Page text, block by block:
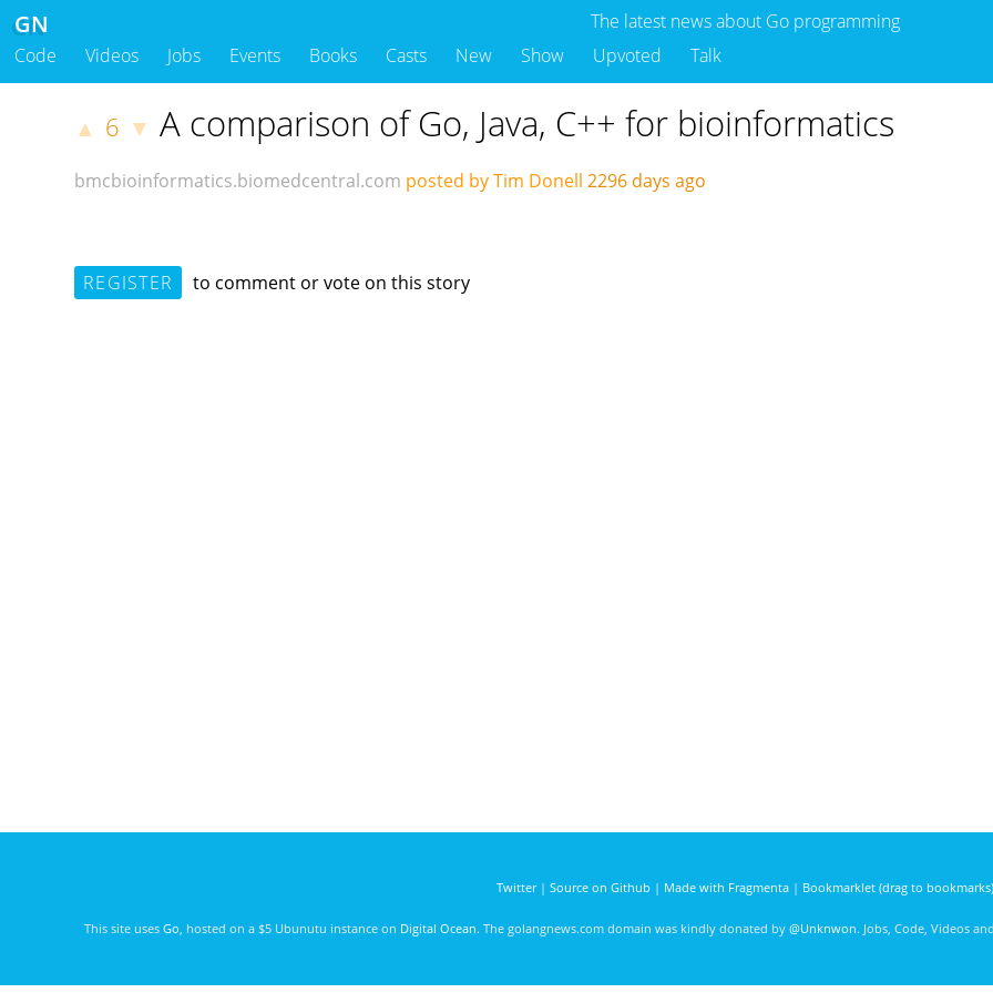
The latest news about Go programming
GN
Code Videos Jobs Events Books Casts New Show Upvoted Talk
▲ 6 ▼ A comparison of Go, Java, C++ for bioinformatics
bmcbioinformatics.biomedcentral.com posted by Tim Donell 2296 days ago
REGISTER to comment or vote on this story
Twitter| Source on Github | Made with Fragmenta| Bookmarklet (drag to bookmarks)
This site uses Go , hosted on a $5 Ubunutu instance on Digital Ocean. The golangnews.com domain was kindly donated by @Unknwon. Jobs, Code, Videos